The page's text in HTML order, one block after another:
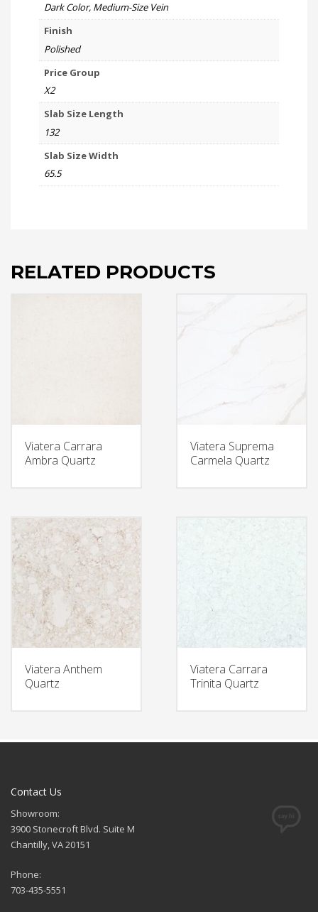
Dark Color, Medium-Size Vein
Finish
Polished
Price Group
X2
Slab Size Length
132
Slab Size Width
65.5
RELATED PRODUCTS
Viatera Carrara
Ambra Quartz
Viatera Suprema
Carmela Quartz
Viatera Anthem
Quartz
Viatera Carrara
Trinita Quartz
Contact Us
Showroom:
3900 Stonecroft Blvd. Suite M
Chantilly, VA 20151
Phone:
703-435-5551